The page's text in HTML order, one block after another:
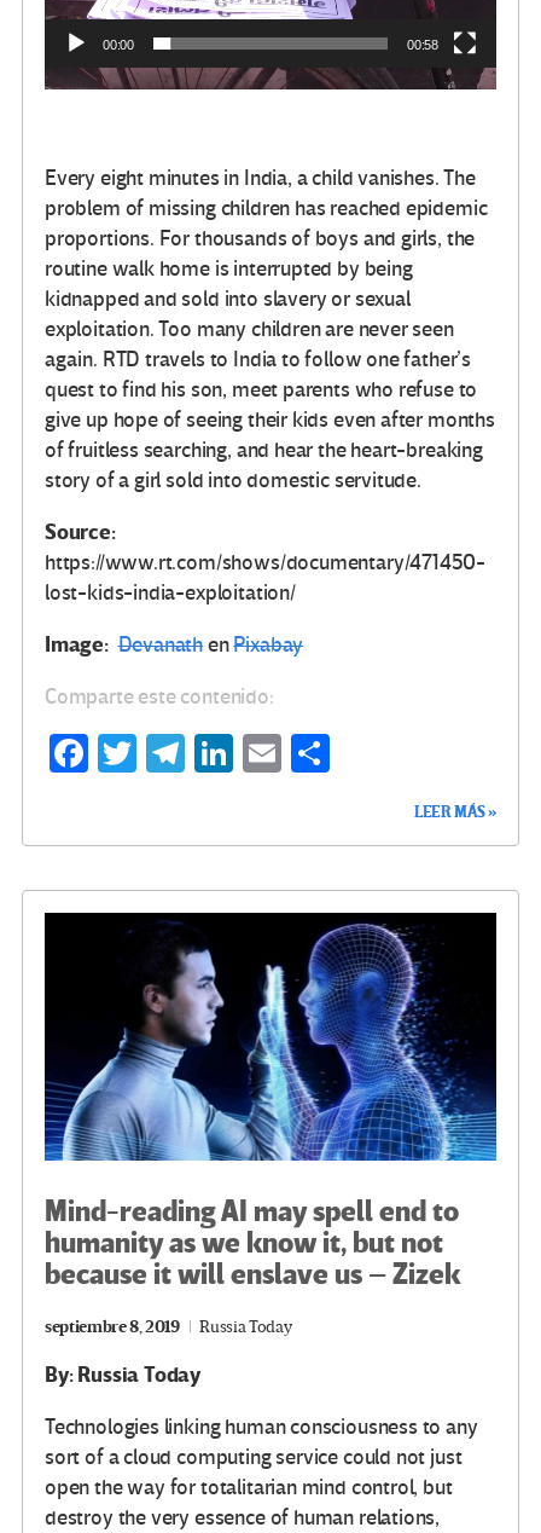
00:00 00:58
Every eight minutes in India, a child vanishes. The
problem of missing children has reached epidemic
proportions. For thousands of boys and girls, the
routine walk home is interrupted by being
kidnapped and sold into slavery or sexual
exploitation. Too many children are never seen
again. RTD travels to India to follow one father’s
quest to find his son, meet parents who refuse to
give up hope of seeing their kids even after months
of fruitless searching, and hear the heart-breaking
story of a girl sold into domestic servitude.
Source:
https://www.rt.com/shows/documentary/471450-
lost-kids-india-exploitation/
Image: DevanathenPixabay
Comparte este contenido:
Fa
o
T
Te
m
Li
n
E
ar
tir
LEER MÁS »
Mind-reading AI may spell end to
humanity as we know it, but not
because it will enslave us – Zizek
septiembre 8, 2019 Russia Today
By: Russia Today
Technologies linking human consciousness to any
sort of a cloud computing service could not just
open the way for totalitarian mind control, but
destroy the very essence of human relations,